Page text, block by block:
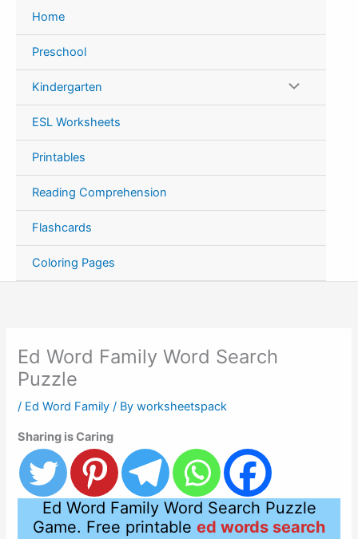
content
Home
Preschool
Kindergarten
ESL Worksheets
Printables
Reading Comprehension
Flashcards
Coloring Pages
Ed Word Family Word Search
Puzzle
/ Ed Word Family / Byworksheetspack
Sharing is Caring
Ed Word Family Word Search Puzzle
Game. Free printable ed words search